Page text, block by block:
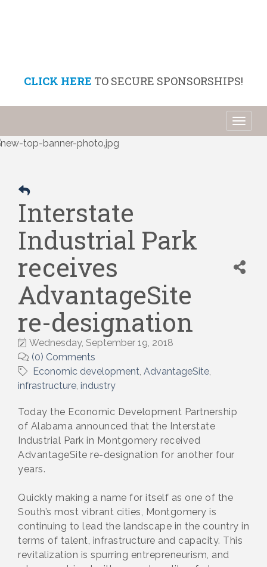
CLICK HERE TO SECURE SPONSORSHIPS!
Interstate
Industrial Park
receives
AdvantageSite
re-designation
Wednesday, September 19, 2018
(0) Comments
Economic development AdvantageSite
infrastructure industry
Today the Economic Development Partnership
of Alabama announced that the Interstate
Industrial Park in Montgomery received
AdvantageSite re-designation for another four
years.
Quickly making a name for itself as one of the
South’s most vibrant cities, Montgomery is
continuing to lead the landscape in the country in
terms of talent, infrastructure and capacity. This
revitalization is spurring entrepreneurism, and